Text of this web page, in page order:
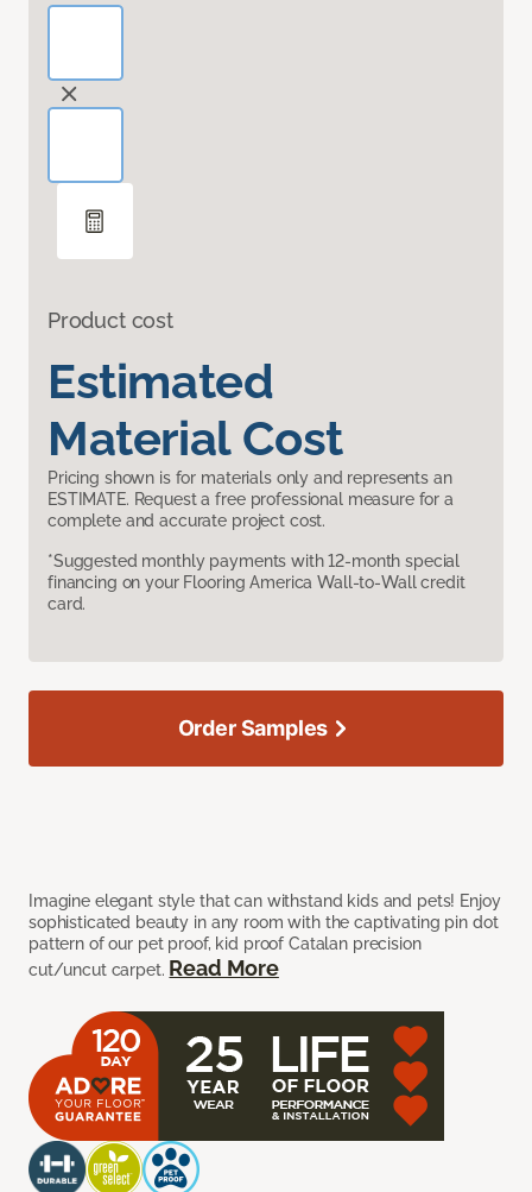
Product cost
Estimated
Material Cost
Pricing shown is for materials only and represents an
ESTIMATE. Request a free professional measure for a
complete and accurate project cost.
*Suggested monthly payments with 12-month special
financing on your Flooring America Wall-to-Wall credit
card.
Imagine elegant style that can withstand kids and pets! Enjoy
sophisticated beauty in any room with the captivating pin dot
pattern of our pet proof, kid proof Catalan precision
cut/uncut carpet. Read More
Order Samples